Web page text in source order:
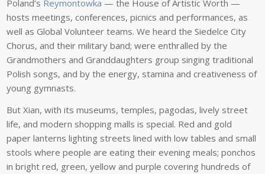
Poland’s Reymontowka — the House of Artistic Worth —
hosts meetings, conferences, picnics and performances, as
well as Global Volunteer teams. We heard the Siedelce City
Chorus, and their military band; were enthralled by the
Grandmothers and Granddaughters group singing traditional
Polish songs, and by the energy, stamina and creativeness of
young gymnasts.
But Xian, with its museums, temples, pagodas, lively street
life, and modern shopping malls is special. Red and gold
paper lanterns lighting streets lined with low tables and small
stools where people are eating their evening meals; ponchos
in bright red, green, yellow and purple covering hundreds of